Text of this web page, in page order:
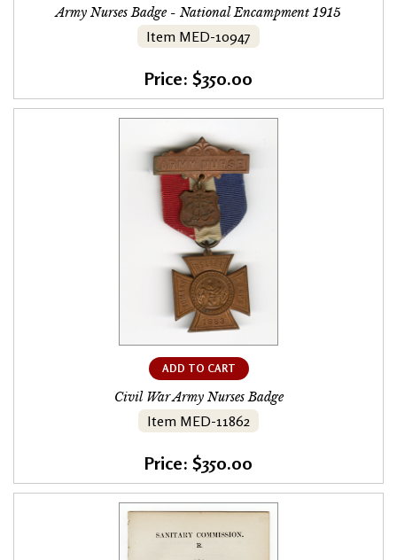
Army Nurses Badge - National Encampment 1915
Item MED-10947
Price: $350.00
ADD TO CART
Civil War Army Nurses Badge
Item MED-11862
Price: $350.00